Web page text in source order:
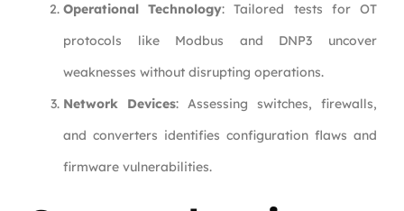
Operational Technology: Tailored tests for OT
protocols like Modbus and DNP3 uncover
weaknesses without disrupting operations.
Network Devices: Assessing switches, firewalls,
and converters identifies configuration flaws and
firmware vulnerabilities.